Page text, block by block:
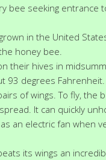
bee seeking
in the United
honey bee.
their hives in
93 degrees Fahrenheit.
of wings. To fly, the
It can quickly
an electric fan when
its wings an